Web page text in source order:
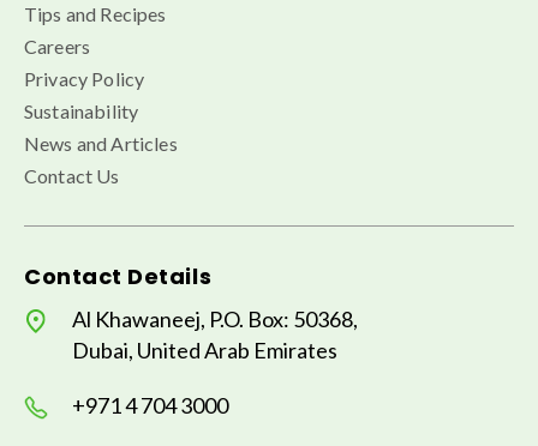
Tips and Recipes
Careers
Privacy Policy
Sustainability
News and Articles
Contact Us
Contact Details
Al Khawaneej, P.O. Box: 50368,
Dubai, United Arab Emirates
+971 4 704 3000